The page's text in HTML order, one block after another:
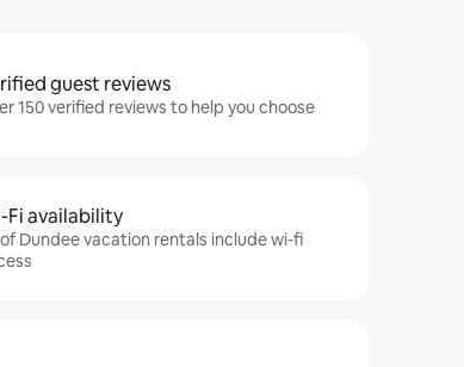
guest reviews
150 verified reviews to help you choose
Fi availability
Dundee vacation rentals include wi-fi